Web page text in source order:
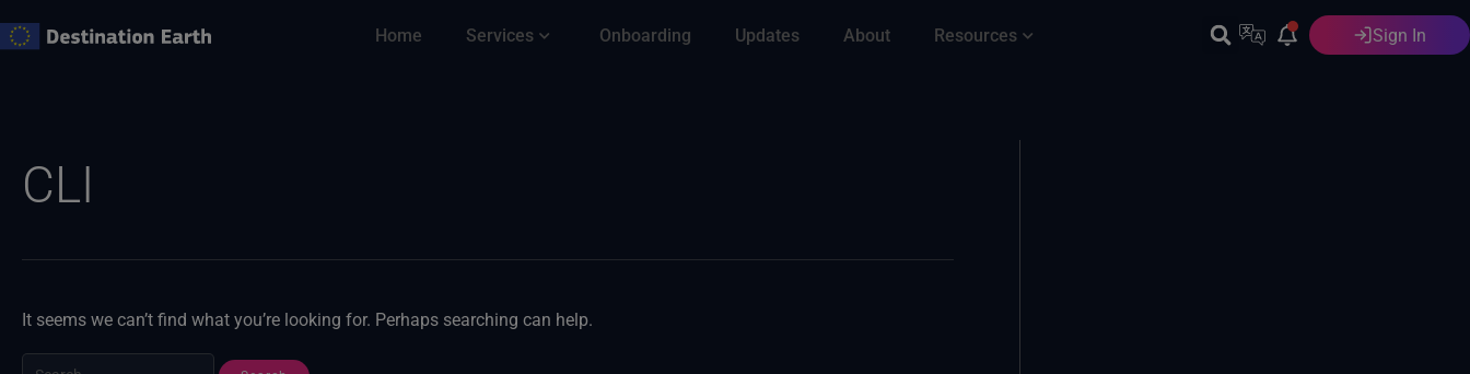
to
Home Services Onboarding Updates About Resources English Sign In
CLI
It seems we can’t find what you’re looking for. Perhaps searching can help.